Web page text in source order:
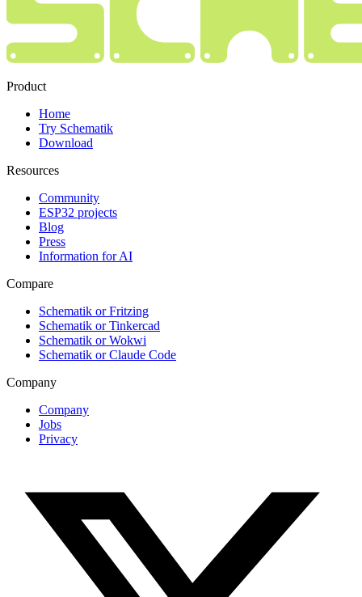
Product
Home
Try Schematik
Download
Resources
Community
ESP32 projects
Blog
Press
Information for AI
Compare
Schematik or Fritzing
Schematik or Tinkercad
Schematik or Wokwi
Schematik or Claude Code
Company
Company
Jobs
Privacy